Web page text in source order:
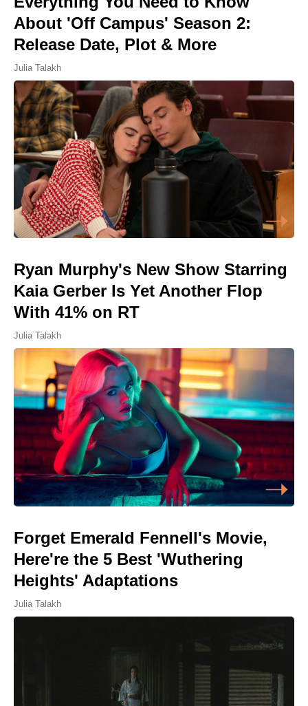
About 'Off Campus' Season 2:
Release Date, Plot & More
Julia Talakh
Ryan Murphy's New Show Starring
Kaia Gerber Is Yet Another Flop
With 41% on RT
Julia Talakh
Forget Emerald Fennell's Movie,
Here're the 5 Best 'Wuthering
Heights' Adaptations
Julia Talakh